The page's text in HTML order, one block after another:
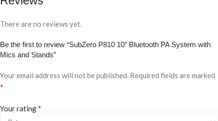
There are no reviews yet.
Be the first to review “SubZero P810 10″ Bluetooth PA System with
Mics and Stands”
Your email address will not be published. Required fields are marked
*
Your rating*